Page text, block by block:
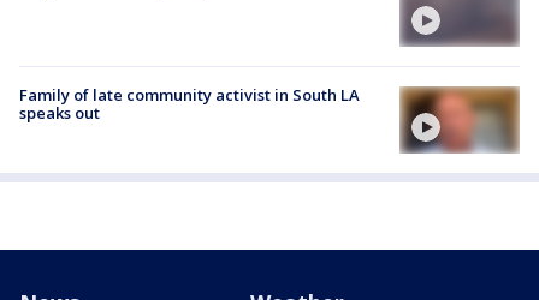
Family of late community activist in South LA
speaks out